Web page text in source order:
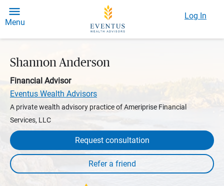
Menu
Log In
Shannon Anderson
Financial Advisor
Eventus Wealth Advisors
A private wealth advisory practice of Ameriprise Financial
Services, LLC
Request consultation